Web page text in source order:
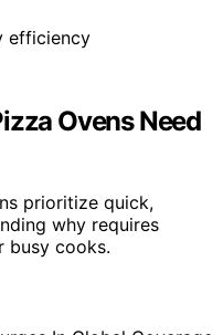
Ovens Need
prioritize quick,
why requires
busy cooks.